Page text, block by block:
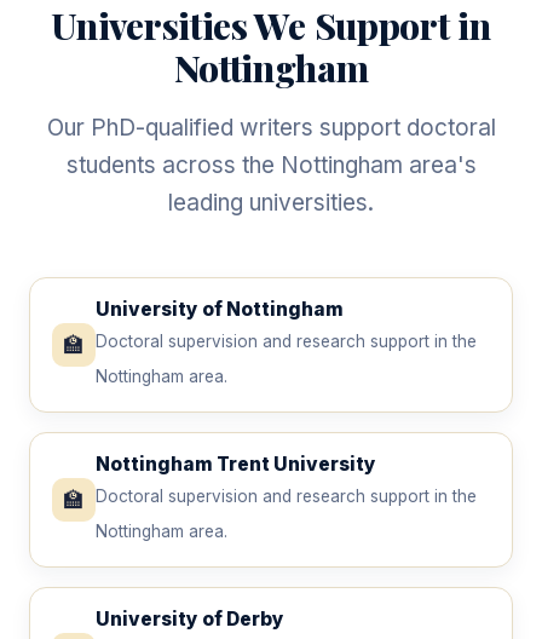
Universities We Support in
Nottingham
Our PhD-qualified writers support doctoral
students across the Nottingham area's
leading universities.
🏫
University of Nottingham
Doctoral supervision and research support in the
Nottingham area.
🏫
Nottingham Trent University
Doctoral supervision and research support in the
Nottingham area.
University of Derby